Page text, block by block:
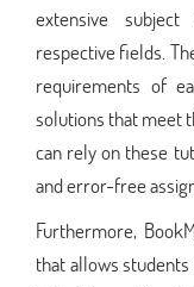
extensive
respective fields.
requirements of
solutions that meet
can rely on these
and error-free
Furthermore,
that allows